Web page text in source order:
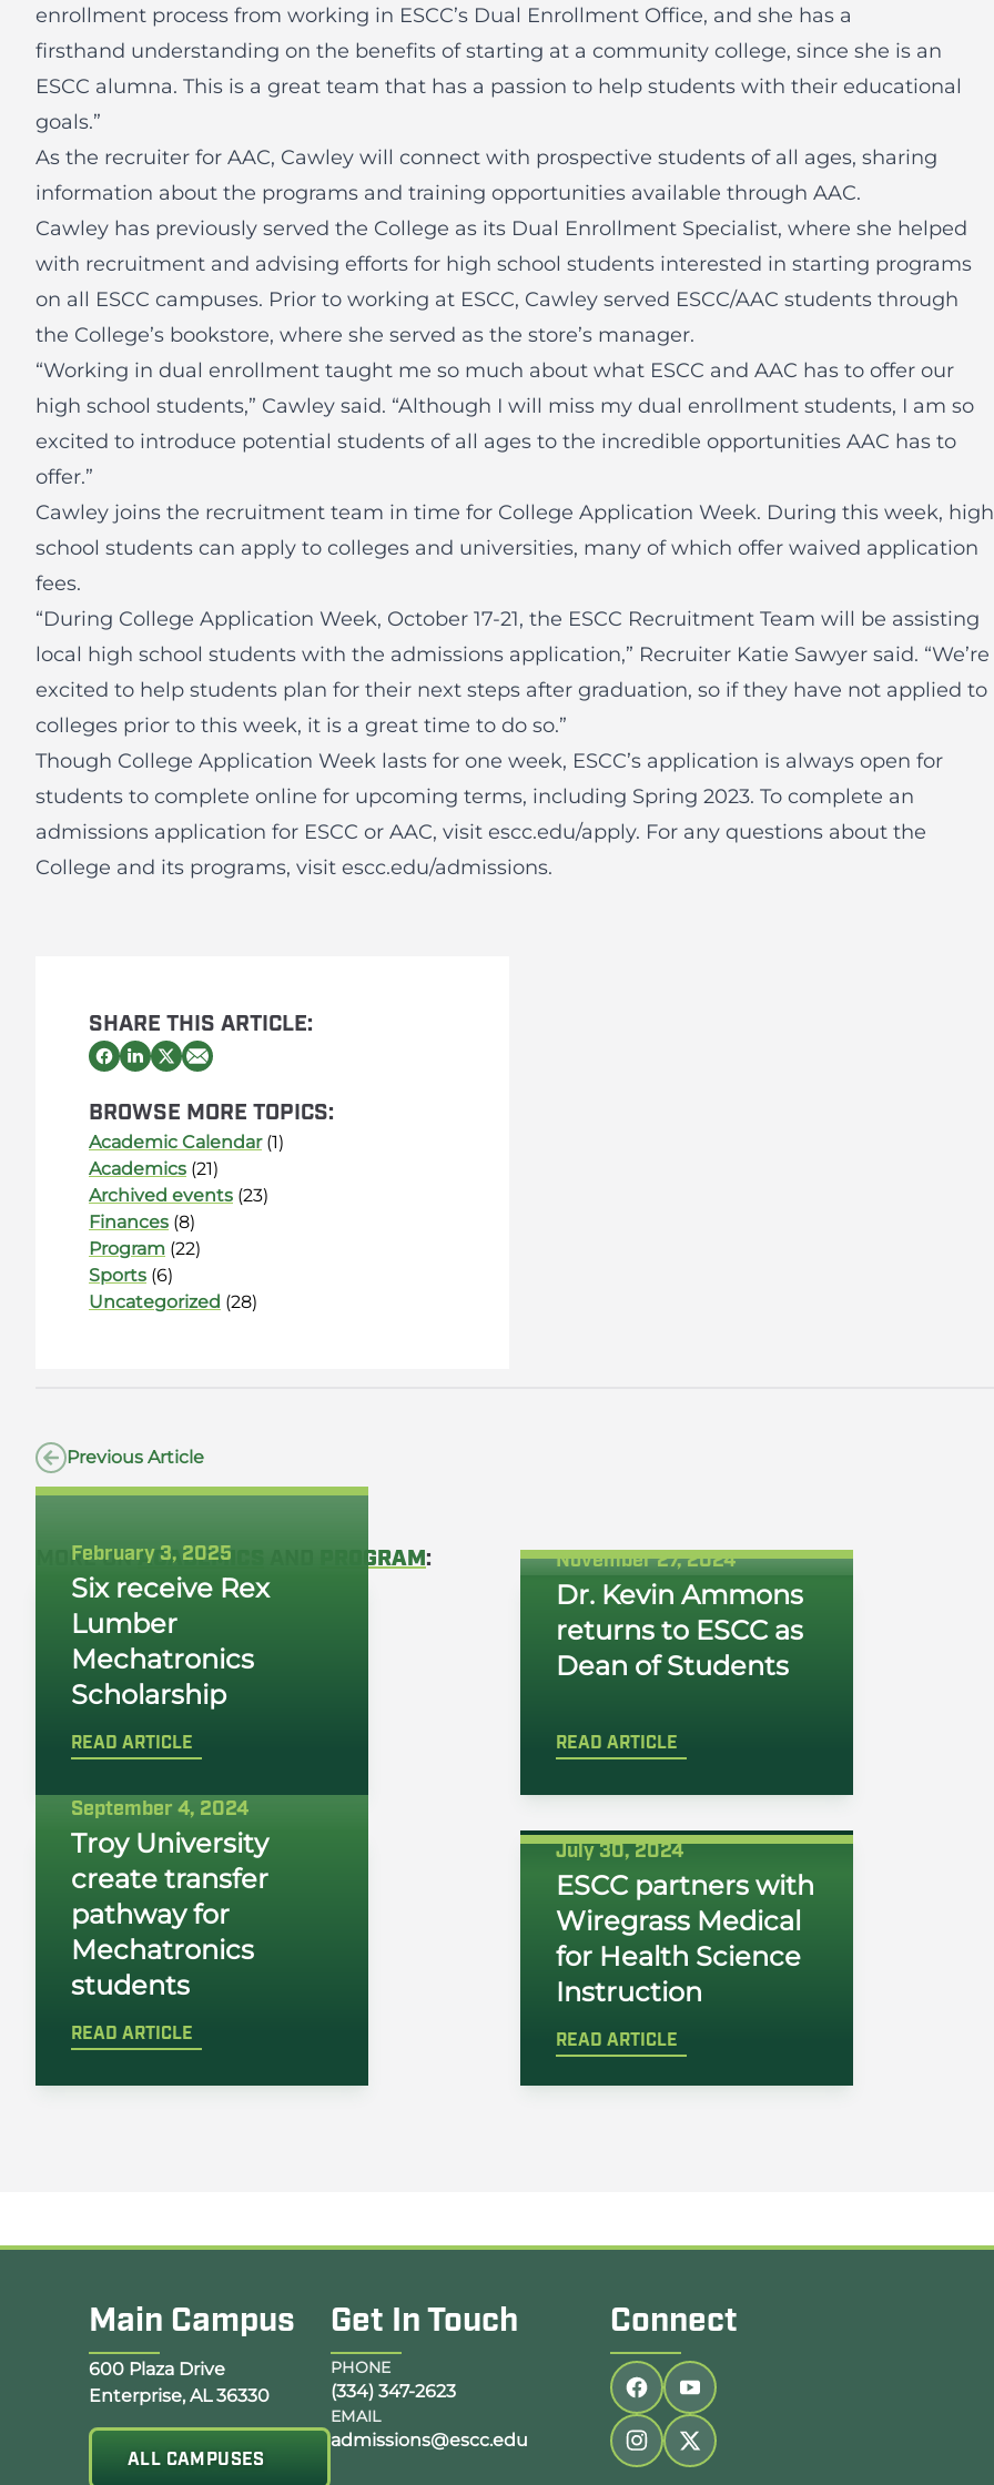
enrollment process from working in ESCC’s Dual Enrollment Office, and she has a
firsthand understanding on the benefits of starting at a community college, since she is an
ESCC alumna. This is a great team that has a passion to help students with their educational
goals.”
As the recruiter for AAC, Cawley will connect with prospective students of all ages, sharing
information about the programs and training opportunities available through AAC.
Cawley has previously served the College as its Dual Enrollment Specialist, where she helped
with recruitment and advising efforts for high school students interested in starting programs
on all ESCC campuses. Prior to working at ESCC, Cawley served ESCC/AAC students through
the College’s bookstore, where she served as the store’s manager.
“Working in dual enrollment taught me so much about what ESCC and AAC has to offer our
high school students,” Cawley said. “Although I will miss my dual enrollment students, I am so
excited to introduce potential students of all ages to the incredible opportunities AAC has to
offer.”
Cawley joins the recruitment team in time for College Application Week. During this week, high
school students can apply to colleges and universities, many of which offer waived application
fees.
“During College Application Week, October 17-21, the ESCC Recruitment Team will be assisting
local high school students with the admissions application,” Recruiter Katie Sawyer said. “We’re
excited to help students plan for their next steps after graduation, so if they have not applied to
colleges prior to this week, it is a great time to do so.”
Though College Application Week lasts for one week, ESCC’s application is always open for
students to complete online for upcoming terms, including Spring 2023. To complete an
admissions application for ESCC or AAC, visit escc.edu/apply. For any questions about the
College and its programs, visit escc.edu/admissions.
SHARE THIS ARTICLE:
BROWSE MORE TOPICS:
Academic Calendar(1)
Academics (21)
Archived events (23)
Finances (8)
Program (22)
Sports (6)
Uncategorized (28)
Previous Article
MORE ONACADEMICS PROGRAM:
February 3, 2025
Six receive Rex
Lumber
Mechatronics
Scholarship
READ ARTICLE
November 27, 2024
Dr. Kevin Ammons
returns to ESCC as
Dean of Students
READ ARTICLE
September 4, 2024
Troy University
create transfer
pathway for
Mechatronics
students
READ ARTICLE
July 30, 2024
ESCC partners with
Wiregrass Medical
for Health Science
Instruction
READ ARTICLE
Main Campus
Opens Google Map in a new tab
600 Plaza Drive
Enterprise, AL 36330
ALL CAMPUSES
Get In Touch
PHONE
(334) 347-2623
EMAIL
admissions@escc.edu
Connect
Follow us on facebook
Follow us on youtube